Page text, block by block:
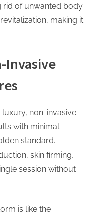
rid of unwanted body
making it
Invasive
luxury, non-invasive
with minimal
standard.
skin firming,
session without
is like the